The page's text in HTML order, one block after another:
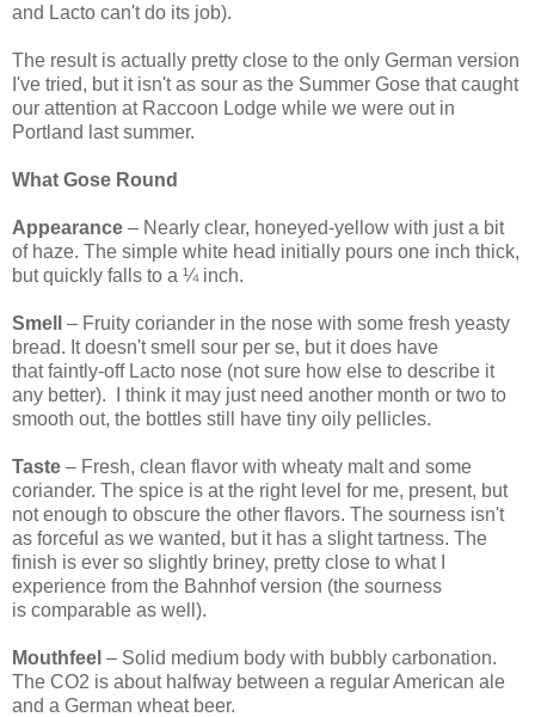
and Lacto can't do its job).
The result is actually pretty close to the only German version
I've tried, but it isn't as sour as the Summer Gose that caught
our attention at Raccoon Lodge while we were out in
Portland last summer.
What Gose Round
Appearance – Nearly clear, honeyed-yellow with just a bit
of haze. The simple white head initially pours one inch thick,
but quickly falls to a ¼ inch.
Smell – Fruity coriander in the nose with some fresh yeasty
bread. It doesn't smell sour per se, but it does have
that faintly-off Lacto nose (not sure how else to describe it
any better). I think it may just need another month or two to
smooth out, the bottles still have tiny oily pellicles.
Taste – Fresh, clean flavor with wheaty malt and some
coriander. The spice is at the right level for me, present, but
not enough to obscure the other flavors. The sourness isn't
as forceful as we wanted, but it has a slight tartness. The
finish is ever so slightly briney, pretty close to what I
experience from the Bahnhof version (the sourness
is comparable as well).
Mouthfeel – Solid medium body with bubbly carbonation.
The CO2 is about halfway between a regular American ale
and a German wheat beer.